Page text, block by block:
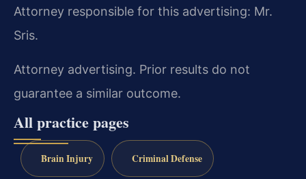
Attorney responsible for this advertising: Mr.
Sris.
Attorney advertising. Prior results do not
guarantee a similar outcome.
All practice pages
Brain Injury Criminal Defense